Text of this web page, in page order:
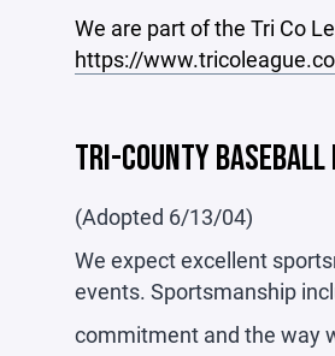
We are part of the Tri Co
https://
TRI-COUNTY
(Adopted 6/13/04)
We expect excellent
events. Sportsmanship
commitment and the way